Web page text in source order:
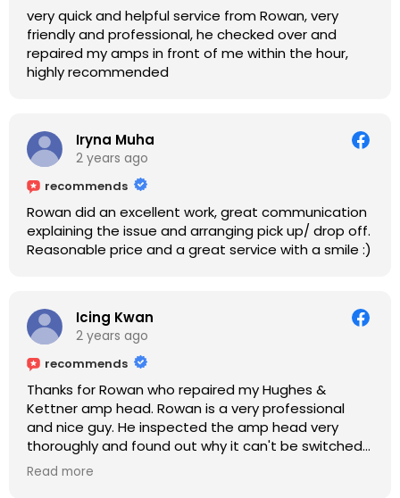
very quick and helpful service from Rowan, very
friendly and professional, he checked over and
repaired my amps in front of me within the hour,
highly recommended
Iryna Muha
2 years ago
recommends
Rowan did an excellent work, great communication
explaining the issue and arranging pick up/ drop off.
Reasonable price and a great service with a smile :)
Icing Kwan
2 years ago
recommends
Thanks for Rowan who repaired my Hughes &
Kettner amp head. Rowan is a very professional
and nice guy. He inspected the amp head very
thoroughly and found out why it can't be switched
on. He explained to me on every step he's going to
Read more